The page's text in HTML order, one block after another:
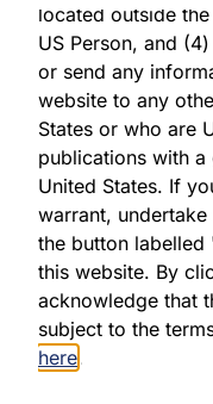
located outside
US Person, and
or send any
website to any
States or who are
publications with
United States. If
warrant,
the button
this website. By
acknowledge that
subject to the
here.
Monthly
2023
First published 09
Share this article: